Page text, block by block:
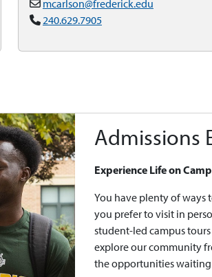
mcarlson@frederick.edu
240.629.7905
Admissions
Experience Life on
You have plenty of ways
you prefer to visit in
student-led campus
explore our community
the opportunities